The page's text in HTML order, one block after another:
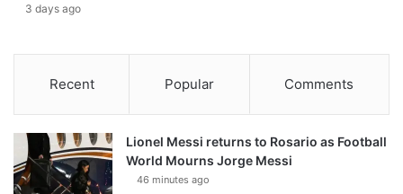
3 days ago
Recent Popular Comments
Lionel Messi returns to Rosario as Football
World Mourns Jorge Messi
46 minutes ago